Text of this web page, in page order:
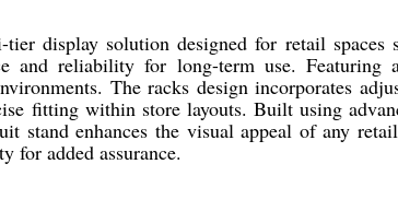
display solution designed for retail
and reliability for long-term use.
The racks design incorporates
fitting within store layouts. Built using
stand enhances the visual appeal of any
for added assurance.